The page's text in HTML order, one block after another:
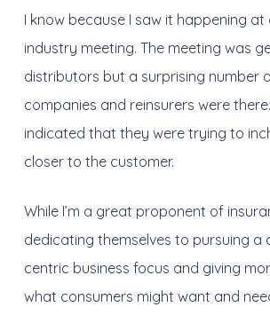
I know because I saw it happening at
industry meeting. The meeting was
distributors but a surprising number
companies and reinsurers were
indicated that they were trying to
closer to the customer.
While I’m a great proponent of
dedicating themselves to pursuing a
centric business focus and giving
what consumers might want and